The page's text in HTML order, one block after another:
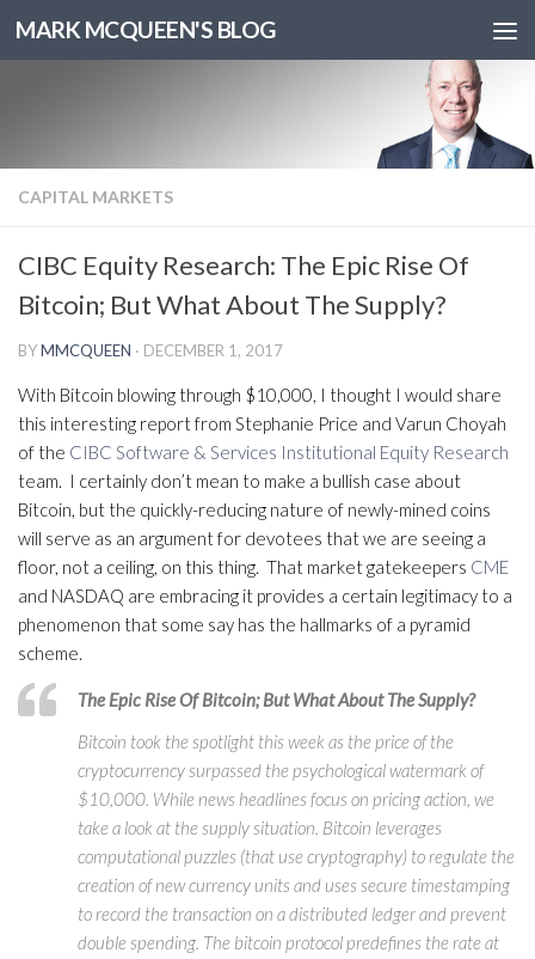
MARK MCQUEEN'S BLOG
CAPITAL MARKETS
CIBC Equity Research: The Epic Rise Of
Bitcoin; But What About The Supply?
BYMMCQUEEN · DECEMBER 1, 2017
With Bitcoin blowing through $10,000, I thought I would share
this interesting report from Stephanie Price and Varun Choyah
of the CIBC Software & Services Institutional Equity Research
team. I certainly don’t mean to make a bullish case about
Bitcoin, but the quickly-reducing nature of newly-mined coins
will serve as an argument for devotees that we are seeing a
floor, not a ceiling, on this thing. That market gatekeepers CME
and NASDAQ are embracing it provides a certain legitimacy to a
phenomenon that some say has the hallmarks of a pyramid
scheme.
The Epic Rise Of Bitcoin; But What About The Supply?
Bitcoin took the spotlight this week as the price of the
cryptocurrency surpassed the psychological watermark of
$10,000. While news headlines focus on pricing action, we
take a look at the supply situation. Bitcoin leverages
computational puzzles (that use cryptography) to regulate the
creation of new currency units and uses secure timestamping
to record the transaction on a distributed ledger and prevent
double spending. The bitcoin protocol predefines the rate at